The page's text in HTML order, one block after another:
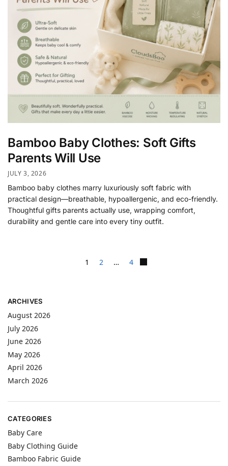
Bamboo Baby Clothes: Soft Gifts
Parents Will Use
JULY 3, 2026
Bamboo baby clothes marry luxuriously soft fabric with
practical design—breathable, hypoallergenic, and eco-friendly.
Thoughtful gifts parents actually use, wrapping comfort,
durability and gentle care into every tiny outfit.
1 2 … 4
ARCHIVES
August 2026
July 2026
June 2026
May 2026
April 2026
March 2026
CATEGORIES
Baby Care
Baby Clothing Guide
Bamboo Fabric Guide